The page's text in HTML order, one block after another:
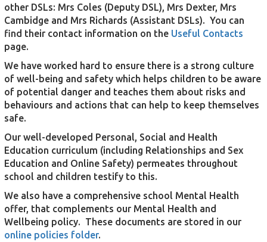
other DSLs: Mrs Coles (Deputy DSL), Mrs Dexter, Mrs
Cambidge and Mrs Richards (Assistant DSLs). You can
find their contact information on the Useful Contacts
page.
We have worked hard to ensure there is a strong culture
of well-being and safety which helps children to be aware
of potential danger and teaches them about risks and
behaviours and actions that can help to keep themselves
safe.
Our well-developed Personal, Social and Health
Education curriculum (including Relationships and Sex
Education and Online Safety) permeates throughout
school and children testify to this.
We also have a comprehensive school Mental Health
offer, that complements our Mental Health and
Wellbeing policy. These documents are stored in our
online policies folder.